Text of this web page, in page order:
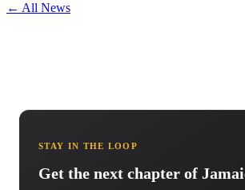
← All News
STAY IN THE LOOP
Get the next chapter of